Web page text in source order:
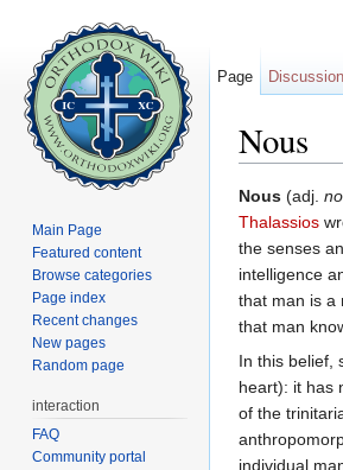
Nous
Nous (adj.
Thalassios
the senses
intelligence
that man is a
that man
In this belief,
heart): it has
of the
individual
Page Discussion
Main Page
Featured content
Browse categories
Page index
Recent changes
New pages
Random page
interaction
FAQ
Community portal